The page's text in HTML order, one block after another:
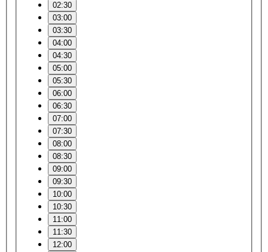
02:30
03:00
03:30
04:00
04:30
05:00
05:30
06:00
06:30
07:00
07:30
08:00
08:30
09:00
09:30
10:00
10:30
11:00
11:30
12:00